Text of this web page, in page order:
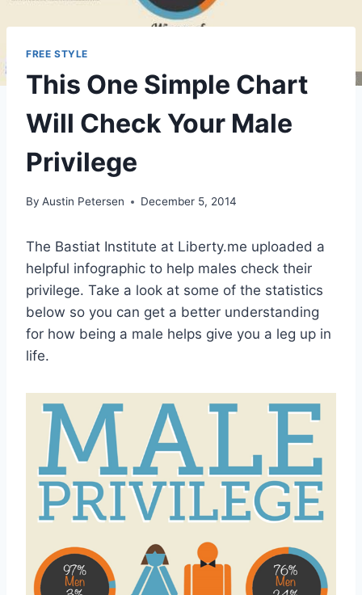
FREE STYLE
This One Simple Chart
Will Check Your Male
Privilege
By Austin Petersen December 5, 2014
The Bastiat Institute at Liberty.me uploaded a
helpful infographic to help males check their
privilege. Take a look at some of the statistics
below so you can get a better understanding
for how being a male helps give you a leg up in
life.